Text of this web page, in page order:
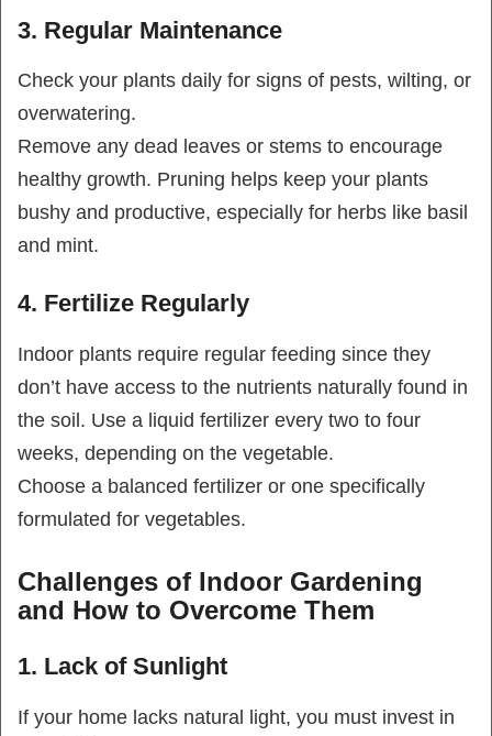
3. Regular Maintenance
Check your plants daily for signs of pests, wilting, or
overwatering.
Remove any dead leaves or stems to encourage
healthy growth. Pruning helps keep your plants
bushy and productive, especially for herbs like basil
and mint.
4. Fertilize Regularly
Indoor plants require regular feeding since they
don’t have access to the nutrients naturally found in
the soil. Use a liquid fertilizer every two to four
weeks, depending on the vegetable.
Choose a balanced fertilizer or one specifically
formulated for vegetables.
Challenges of Indoor Gardening
and How to Overcome Them
1. Lack of Sunlight
If your home lacks natural light, you must invest in